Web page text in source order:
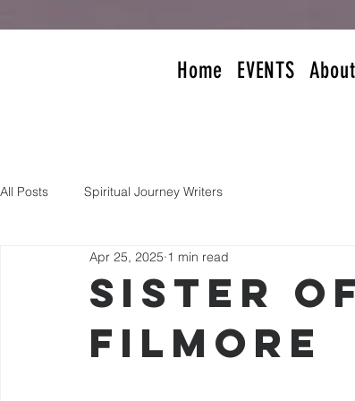
Home EVENTS
All Posts Spiritual Journey Writers
Sister
Filmore
Apr 25, 2025 1 min read